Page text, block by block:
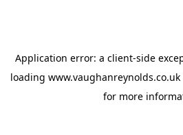
Application error: a client-side
loading www.vaughanreynolds.co.uk
for more